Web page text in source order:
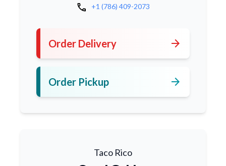
call +1 (786) 409-2073
Order Delivery arrow_forward
Order Pickup arrow_forward
Taco Rico